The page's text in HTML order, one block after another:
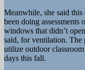
Meanwhile, she said
been doing
windows that didn’t
said, for ventilation. The
utilize outdoor
days this fall.